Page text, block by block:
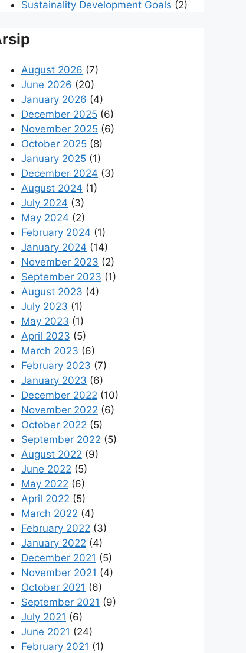
Sustainality Development Goals (2)
August 2026 (7)
June 2026 (20)
January 2026 (4)
December 2025 (6)
November 2025 (6)
October 2025 (8)
January 2025 (1)
December 2024 (3)
August 2024 (1)
July 2024 (3)
May 2024 (2)
February 2024 (1)
January 2024 (14)
November 2023 (2)
September 2023 (1)
August 2023 (4)
July 2023 (1)
May 2023 (1)
April 2023 (5)
March 2023 (6)
February 2023 (7)
January 2023 (6)
December 2022 (10)
November 2022 (6)
October 2022 (5)
September 2022 (5)
August 2022 (9)
June 2022 (5)
May 2022 (6)
April 2022 (5)
March 2022 (4)
February 2022 (3)
January 2022 (4)
December 2021 (5)
November 2021 (4)
October 2021 (6)
September 2021 (9)
July 2021 (6)
June 2021 (24)
February 2021 (1)